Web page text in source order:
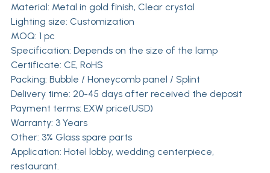
Material: Metal in gold finish, Clear crystal
Lighting size: Customization
MOQ: 1 pc
Specification: Depends on the size of the lamp
Certificate: CE, RoHS
Packing: Bubble / Honeycomb panel / Splint
Delivery time: 20-45 days after received the deposit
Payment terms: EXW price(USD)
Warranty: 3 Years
Other: 3% Glass spare parts
Application: Hotel lobby, wedding centerpiece,
restaurant.